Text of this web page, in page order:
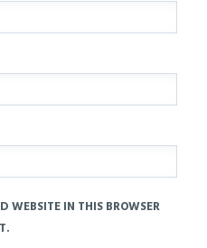
WEBSITE IN THIS BROWSER